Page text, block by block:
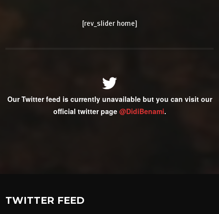
[rev_slider home]
Our Twitter feed is currently unavailable but you can visit our
official twitter page @DidiBenami.
TWITTER FEED